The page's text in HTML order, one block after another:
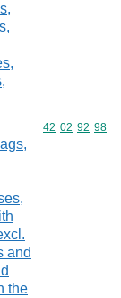
and
the
Commodity
42 02 92 98